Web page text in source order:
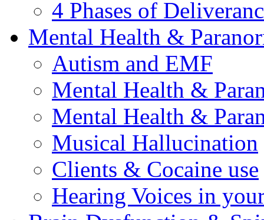
4 Phases of
Mental Health &
Autism and EMF
Mental Health &
Mental Health &
Musical Hallucination
Clients & Cocaine use
Hearing Voices in